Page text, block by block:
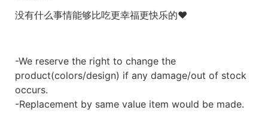
没有什么事情能够比吃更幸福更快乐的❤
-We reserve the right to change the
product(colors/design) if any damage/out of stock
occurs.
-Replacement by same value item would be made.